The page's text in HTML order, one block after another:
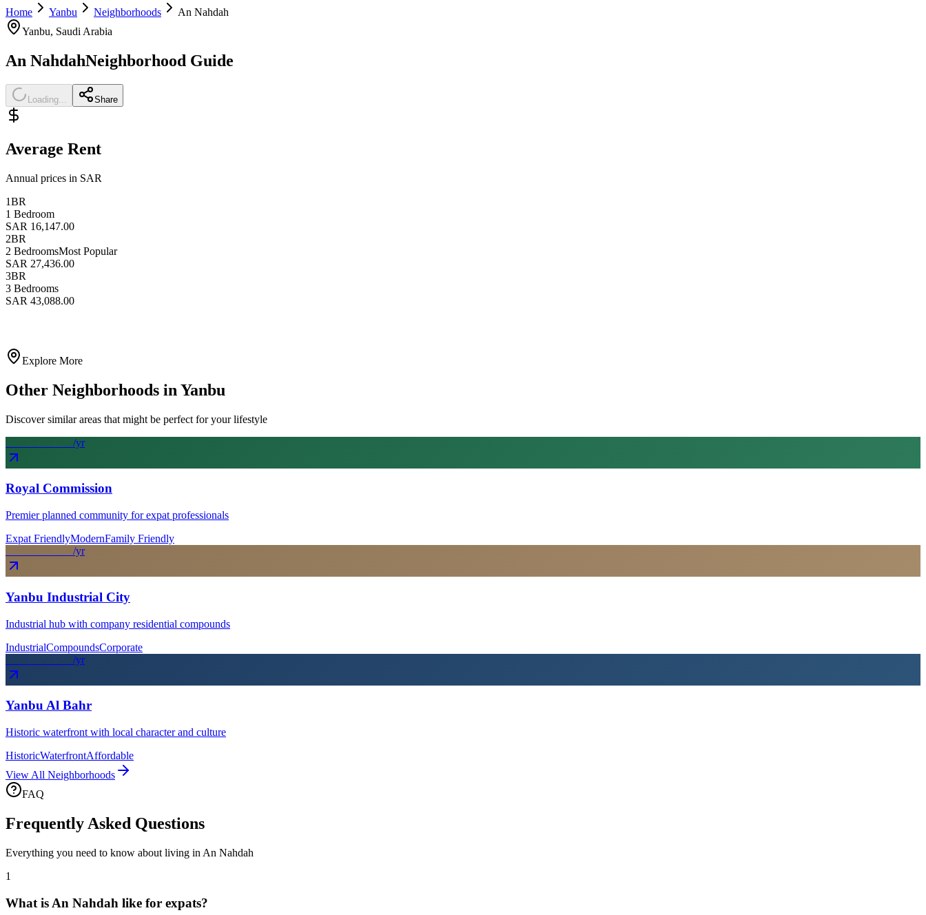
Home Yanbu Neighborhoods
An Nahdah
Yanbu, Saudi Arabia
An NahdahNeighborhood Guide
Loading... Share
Average Rent
Annual prices in SAR
1BR
1 Bedroom
SAR 16,147.00
2BR
2 BedroomsMost Popular
SAR 27,436.00
3BR
3 Bedrooms
SAR 43,088.00
Explore More
Other Neighborhoods in Yanbu
Discover similar areas that might be perfect for your lifestyle
/yr
Royal Commission
Premier planned community for expat professionals
Expat FriendlyModernFamily Friendly
/yr
Yanbu Industrial City
Industrial hub with company residential compounds
IndustrialCompoundsCorporate
/yr
Yanbu Al Bahr
Historic waterfront with local character and culture
HistoricWaterfrontAffordable
View All Neighborhoods
FAQ
Frequently Asked Questions
Everything you need to know about living in An Nahdah
1
What is An Nahdah like for expats?